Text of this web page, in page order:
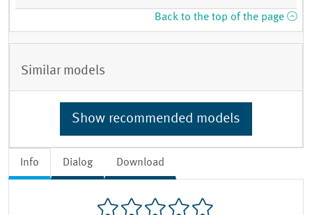
Info Dialog Download
Back to the top of the page
Similar models
Show recommended models